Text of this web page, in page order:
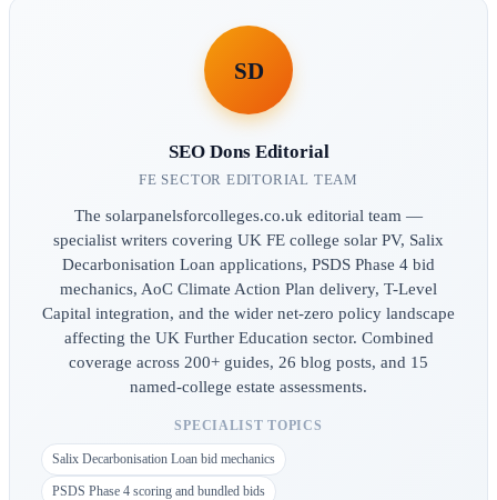
SD
SEO Dons Editorial
FE SECTOR EDITORIAL TEAM
The solarpanelsforcolleges.co.uk editorial team —
specialist writers covering UK FE college solar PV, Salix
Decarbonisation Loan applications, PSDS Phase 4 bid
mechanics, AoC Climate Action Plan delivery, T-Level
Capital integration, and the wider net-zero policy landscape
affecting the UK Further Education sector. Combined
coverage across 200+ guides, 26 blog posts, and 15
named-college estate assessments.
SPECIALIST TOPICS
Salix Decarbonisation Loan bid mechanics
PSDS Phase 4 scoring and bundled bids